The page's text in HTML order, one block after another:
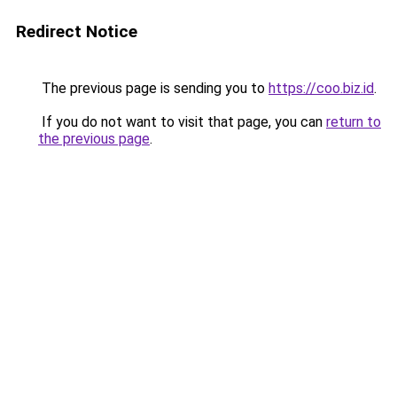
Redirect Notice
The previous page is sending you to https://coo.biz.id.
If you do not want to visit that page, you can return to
the previous page.